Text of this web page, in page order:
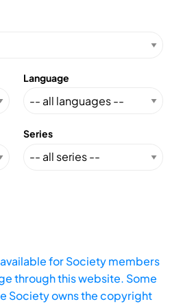
Language
Series
for Society members
through this website. Some
Society owns the copyright